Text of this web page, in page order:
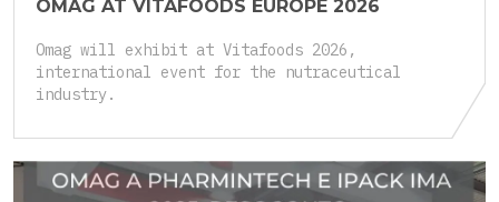
OMAG AT VITAFOODS EUROPE 2026
Omag will exhibit at Vitafoods 2026,
international event for the nutraceutical
industry.